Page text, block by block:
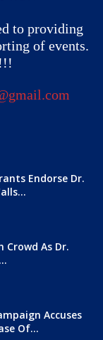
to providing
of events.
Endorse Dr.
Crowd As Dr.
Accuses
Of...